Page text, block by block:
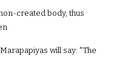
created body, thus
will say: "The